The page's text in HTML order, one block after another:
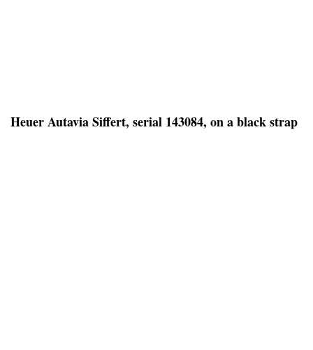
Heuer Autavia Siffert, serial 143084, on a black strap